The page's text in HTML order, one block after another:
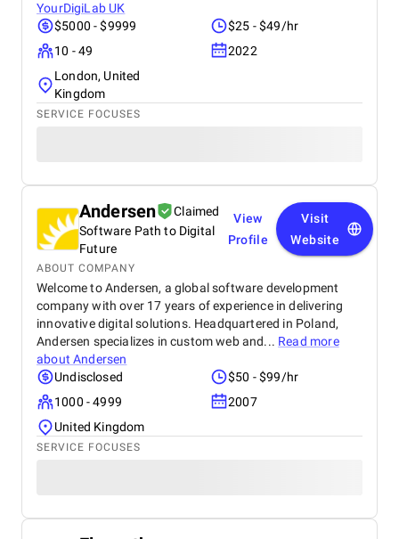
YourDigiLab UK
$5000 - $9999
$25 - $49/hr
10 - 49
2022
London, United
Kingdom
SERVICE FOCUSES
Andersen
Claimed
Software Path to Digital
Future
View
Profile
Visit
Website
ABOUT COMPANY
Welcome to Andersen, a global software development
company with over 17 years of experience in delivering
innovative digital solutions. Headquartered in Poland,
Andersen specializes in custom web and... Read more
aboutAndersen
Undisclosed
$50 - $99/hr
1000 - 4999
2007
United Kingdom
SERVICE FOCUSES